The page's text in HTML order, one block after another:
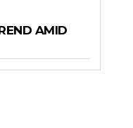
AMID